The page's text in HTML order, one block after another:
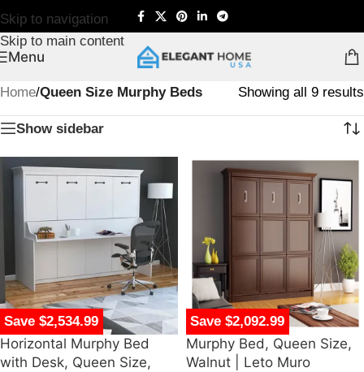
Skip to navigation
Skip to main content
Menu
Home/Queen Size Murphy Beds Showing all 9 results
Show sidebar
Save $2,534.99
Horizontal Murphy Bed
with Desk, Queen Size,
Save $2,092.99
Murphy Bed, Queen Size,
Walnut | Leto Muro